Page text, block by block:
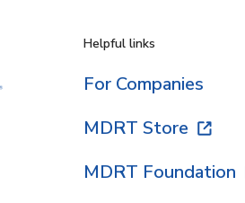
Helpful links
For Companies
MDRT Store
MDRT Foundation